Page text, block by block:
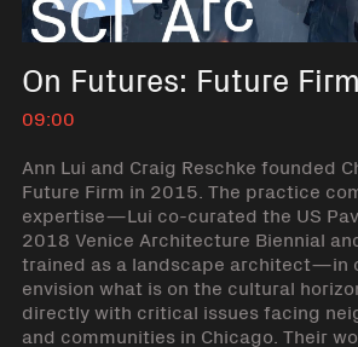
On Futures: Future Firm
09:00
Ann Lui and Craig Reschke founded
Future Firm in 2015. The practice
expertise—Lui co-curated the US
2018 Venice Architecture Biennial
trained as a landscape architect—in
envision what is on the cultural
directly with critical issues facing
and communities in Chicago. Their